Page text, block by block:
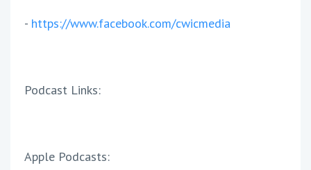
- https://www.facebook.com/cwicmedia
Podcast Links:
Apple Podcasts: